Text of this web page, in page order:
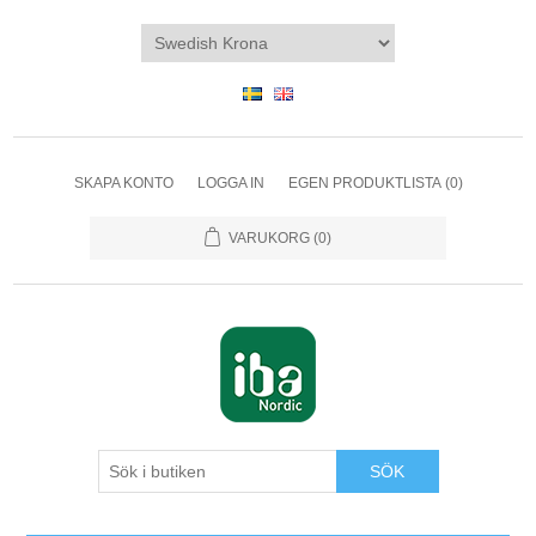
SKAPA KONTO LOGGA IN EGEN PRODUKTLISTA (0)
VARUKORG (0)
SÖK